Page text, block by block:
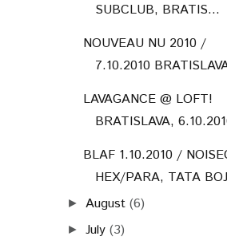
SUBCLUB, BRATIS...
NOUVEAU NU 2010 /
7.10.2010
LAVAGANCE @ LOFT!
BRATISLAVA,
BLAF 1.10.2010 /
HEX/PARA, TATA
► August (6)
►July (3)